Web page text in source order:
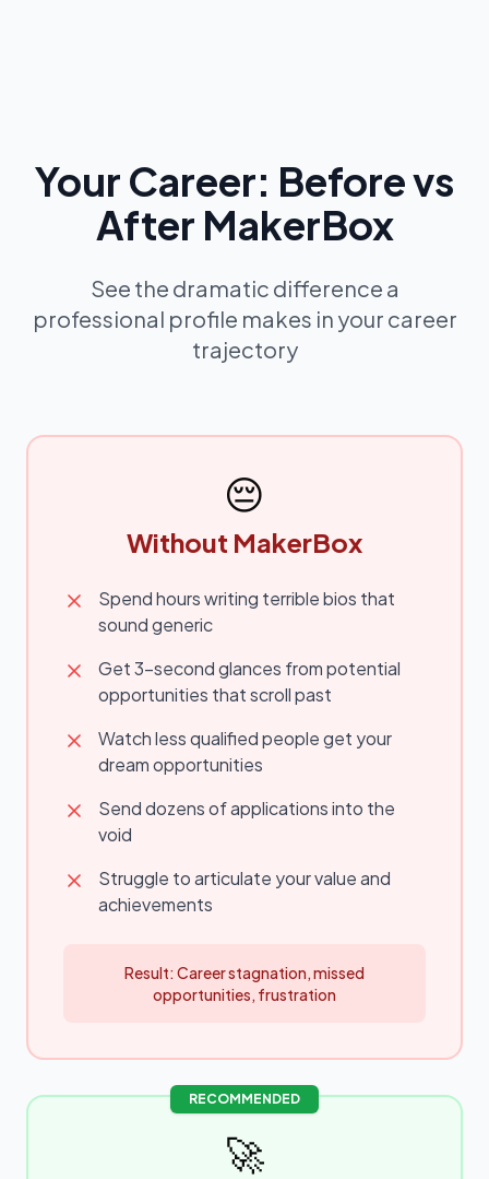
Your Career: Before vs
After MakerBox
See the dramatic difference a
professional profile makes in your career
trajectory
😔
Without MakerBox
Spend hours writing terrible bios that
sound generic
Get 3-second glances from potential
opportunities that scroll past
Watch less qualified people get your
dream opportunities
Send dozens of applications into the
void
Struggle to articulate your value and
achievements
Result: Career stagnation, missed
opportunities, frustration
RECOMMENDED
🚀